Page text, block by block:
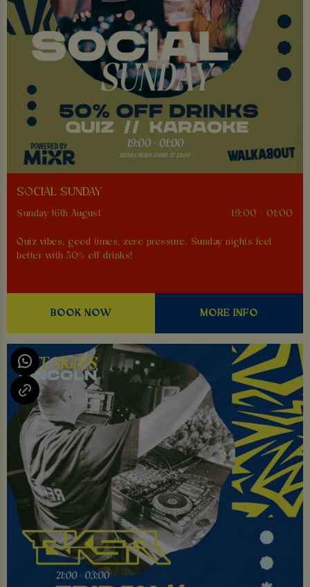
SOCIAL SUNDAY
Sunday 16th August 19:00 - 01:00
Quiz vibes, good times, zero pressure. Sunday nights feel
better with 50% off drinks!
BOOK NOW MORE INFO